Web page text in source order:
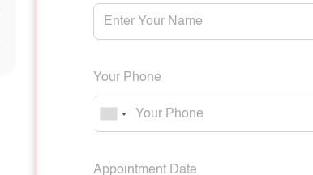
Your Phone
Appointment Date